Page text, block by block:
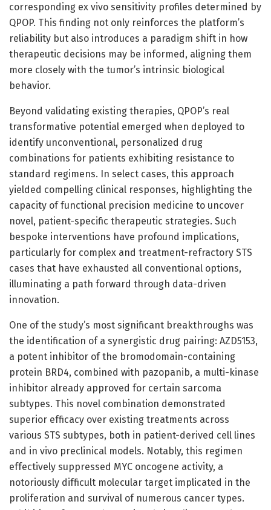
corresponding ex vivo sensitivity profiles determined by
QPOP. This finding not only reinforces the platform’s
reliability but also introduces a paradigm shift in how
therapeutic decisions may be informed, aligning them
more closely with the tumor’s intrinsic biological
behavior.
Beyond validating existing therapies, QPOP’s real
transformative potential emerged when deployed to
identify unconventional, personalized drug
combinations for patients exhibiting resistance to
standard regimens. In select cases, this approach
yielded compelling clinical responses, highlighting the
capacity of functional precision medicine to uncover
novel, patient-specific therapeutic strategies. Such
bespoke interventions have profound implications,
particularly for complex and treatment-refractory STS
cases that have exhausted all conventional options,
illuminating a path forward through data-driven
innovation.
One of the study’s most significant breakthroughs was
the identification of a synergistic drug pairing: AZD5153,
a potent inhibitor of the bromodomain-containing
protein BRD4, combined with pazopanib, a multi-kinase
inhibitor already approved for certain sarcoma
subtypes. This novel combination demonstrated
superior efficacy over existing treatments across
various STS subtypes, both in patient-derived cell lines
and in vivo preclinical models. Notably, this regimen
effectively suppressed MYC oncogene activity, a
notoriously difficult molecular target implicated in the
proliferation and survival of numerous cancer types.